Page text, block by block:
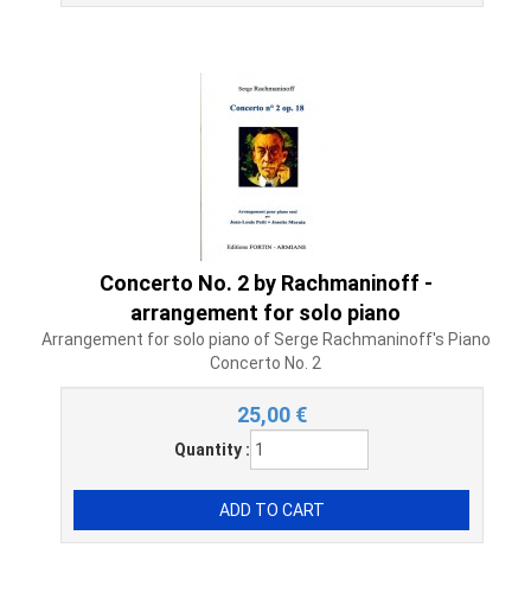
Concerto No. 2 by Rachmaninoff -
arrangement for solo piano
Arrangement for solo piano of Serge Rachmaninoff's Piano
Concerto No. 2
25,00 €
Quantity :